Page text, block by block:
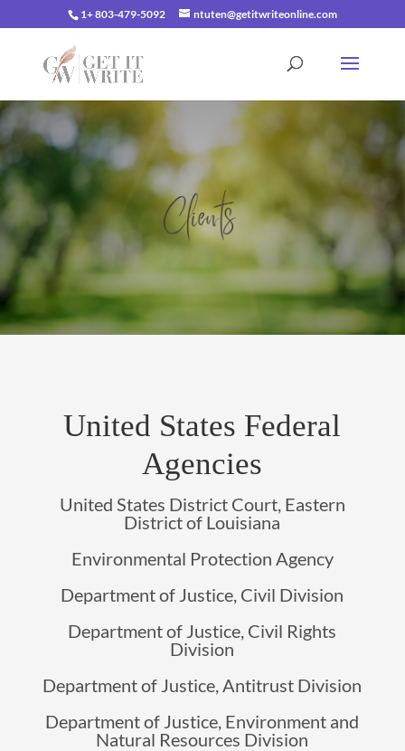
1+ 803-479-5092 ntuten@getitwriteonline.com
United States Federal
Agencies
United States District Court, Eastern
District of Louisiana
Environmental Protection Agency
Department of Justice, Civil Division
Department of Justice, Civil Rights
Division
Department of Justice, Antitrust Division
Department of Justice, Environment and
Natural Resources Division